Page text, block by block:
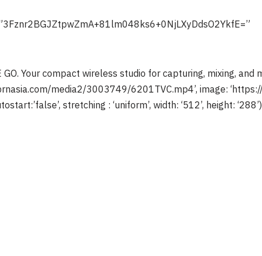
GO. Your compact wireless studio for capturing, mixing, and
media2/3003749/6201TVC.mp4’, image:
stretching : ‘uniform’, width: ‘512’, height: